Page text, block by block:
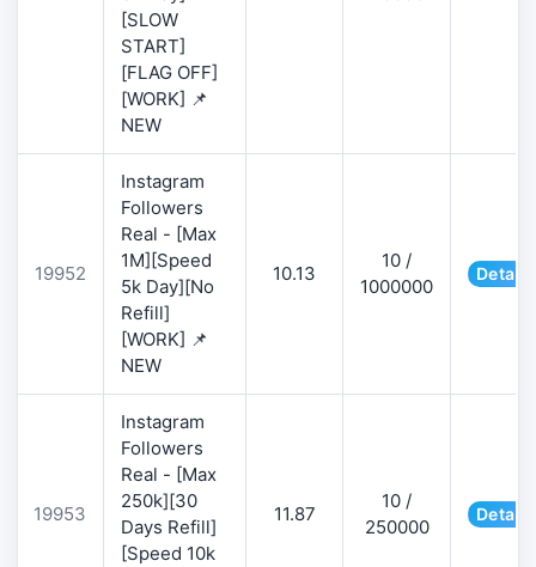
[SLOW
START]
[FLAG OFF]
[WORK] 📌
NEW
19952
Instagram
Followers
Real - [Max
1M][Speed
5k Day][No
Refill]
[WORK] 📌
NEW
10.13
10 /
1000000
Details
19953
Instagram
Followers
Real - [Max
250k][30
Days Refill]
[Speed 10k
11.87
10 /
250000
Details